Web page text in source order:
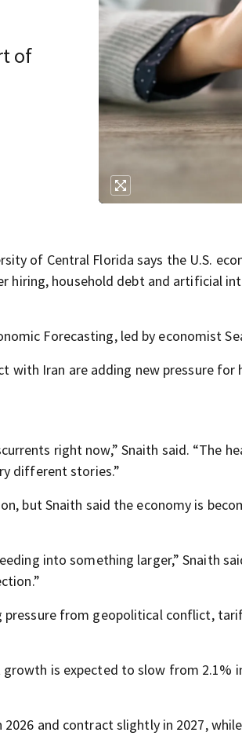
of
of Central Florida says the U.S.
hiring, household debt and artificial
Forecasting, led by economist
with Iran are adding new pressure for
right now,” Snaith said. “The
different stories.”
but Snaith said the economy is
into something larger,” Snaith
from geopolitical conflict,
is expected to slow from 2.1%
and contract slightly in 2027,